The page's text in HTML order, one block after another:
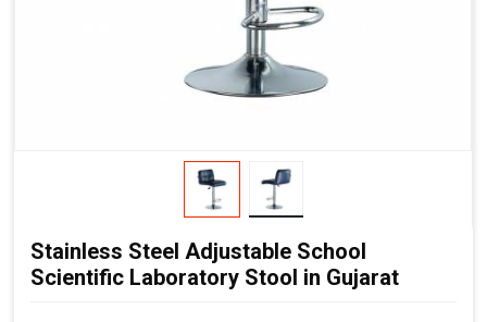
Stainless Steel Adjustable School
Scientific Laboratory Stool in Gujarat